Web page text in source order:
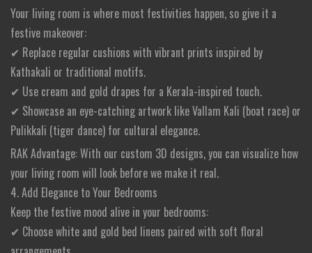
Your living room is where most festivities happen, so give it a
festive makeover:
✔ Replace regular cushions with vibrant prints inspired by
Kathakali or traditional motifs.
✔ Use cream and gold drapes for a Kerala-inspired touch.
✔ Showcase an eye-catching artwork like Vallam Kali (boat race) or
Pulikkali (tiger dance) for cultural elegance.
RAK Advantage: With our custom 3D designs, you can visualize how
your living room will look before we make it real.
4. Add Elegance to Your Bedrooms
Keep the festive mood alive in your bedrooms:
✔ Choose white and gold bed linens paired with soft floral